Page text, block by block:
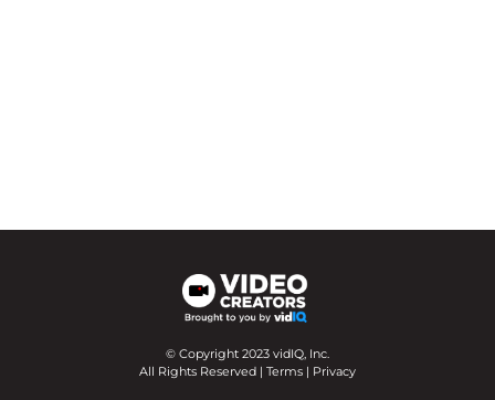
© Copyright 2023 vidIQ, Inc.
All Rights Reserved | Terms | Privacy